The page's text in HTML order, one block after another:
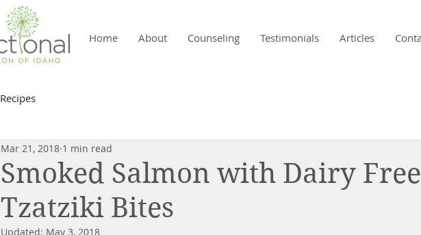
Home About Counseling Testimonials Articles
Recipes
Smoked Salmon with Dairy Free
Tzatziki Bites
Mar 21, 2018 1 min read
Updated: May 3, 2018